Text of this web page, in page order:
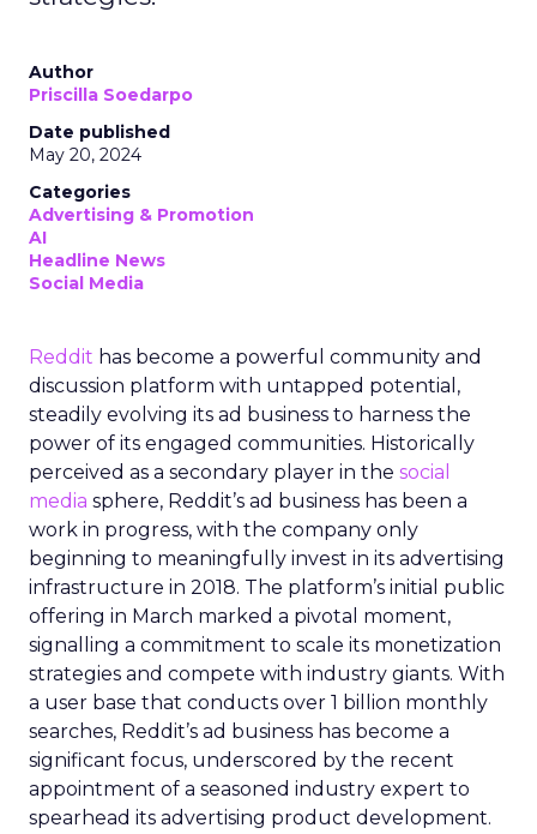
Author
Priscilla Soedarpo
Date published
May 20, 2024
Categories
Advertising & Promotion
AI
Headline News
Social Media
Reddit has become a powerful community and
discussion platform with untapped potential,
steadily evolving its ad business to harness the
power of its engaged communities. Historically
perceived as a secondary player in the social
media sphere, Reddit’s ad business has been a
work in progress, with the company only
beginning to meaningfully invest in its advertising
infrastructure in 2018. The platform’s initial public
offering in March marked a pivotal moment,
signalling a commitment to scale its monetization
strategies and compete with industry giants. With
a user base that conducts over 1 billion monthly
searches, Reddit’s ad business has become a
significant focus, underscored by the recent
appointment of a seasoned industry expert to
spearhead its advertising product development.